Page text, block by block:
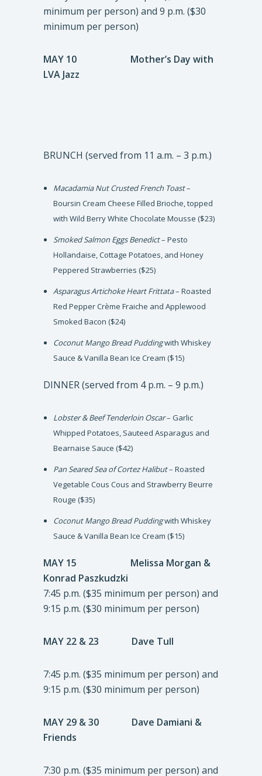
minimum per person) and 9 p.m. ($30
minimum per person)
MAY 10 Mother’s Day with
LVA Jazz
BRUNCH (served from 11 a.m. – 3 p.m.)
Macadamia Nut Crusted French Toast–
Boursin Cream Cheese Filled Brioche, topped
with Wild Berry White Chocolate Mousse ($23)
Smoked Salmon Eggs Benedict– Pesto
Hollandaise, Cottage Potatoes, and Honey
Peppered Strawberries ($25)
Asparagus Artichoke Heart Frittata– Roasted
Red Pepper Crème Fraiche and Applewood
Smoked Bacon ($24)
Coconut Mango Bread Puddingwith Whiskey
Sauce & Vanilla Bean Ice Cream ($15)
DINNER (served from 4 p.m. – 9 p.m.)
Lobster & Beef Tenderloin Oscar– Garlic
Whipped Potatoes, Sauteed Asparagus and
Bearnaise Sauce ($42)
Pan Seared Sea of Cortez Halibut– Roasted
Vegetable Cous Cous and Strawberry Beurre
Rouge ($35)
Coconut Mango Bread Puddingwith Whiskey
Sauce & Vanilla Bean Ice Cream ($15)
MAY 15 Melissa Morgan &
Konrad Paszkudzki
7:45 p.m. ($35 minimum per person) and
9:15 p.m. ($30 minimum per person)
MAY 22 & 23 Dave Tull
7:45 p.m. ($35 minimum per person) and
9:15 p.m. ($30 minimum per person)
MAY 29 & 30
Dave Damiani &
Friends
7:30 p.m. ($35 minimum per person) and